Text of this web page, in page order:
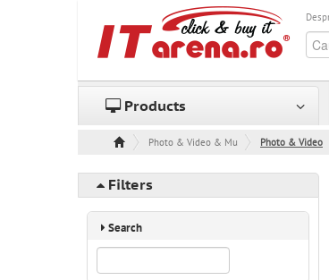
Products
Photo & Video & MultimediaPhoto & Video
Filters
Search